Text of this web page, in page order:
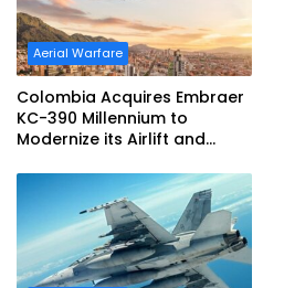
Aerial Warfare
Colombia Acquires Embraer
KC-390 Millennium to
Modernize its Airlift and